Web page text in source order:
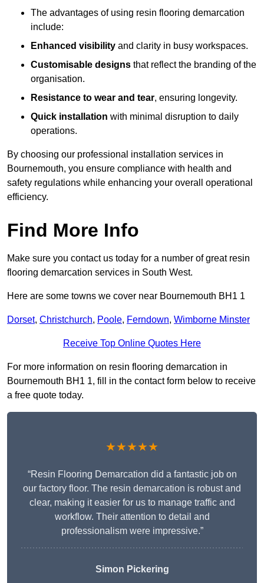
The advantages of using resin flooring demarcation
include:
Enhanced visibility and clarity in busy workspaces.
Customisable designs that reflect the branding of the
organisation.
Resistance to wear and tear, ensuring longevity.
Quick installation with minimal disruption to daily
operations.
By choosing our professional installation services in
Bournemouth, you ensure compliance with health and
safety regulations while enhancing your overall operational
efficiency.
Find More Info
Make sure you contact us today for a number of great resin
flooring demarcation services in South West.
Here are some towns we cover near Bournemouth BH1 1
Dorset, Christchurch, Poole, Ferndown, Wimborne Minster
Receive Top Online Quotes Here
For more information on resin flooring demarcation in
Bournemouth BH1 1, fill in the contact form below to receive
a free quote today.
★★★★★
“Resin Flooring Demarcation did a fantastic job on
our factory floor. The resin demarcation is robust and
clear, making it easier for us to manage traffic and
workflow. Their attention to detail and
professionalism were impressive.”
Simon Pickering